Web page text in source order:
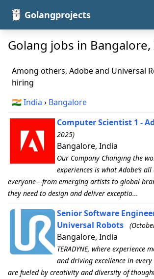
Golangprojects
Golang jobs in
Among others, Adobe and Universal
hiring
🇮🇳India › Bangalore
Computer Scientist 1 -
2025)
Bangalore, India
Our Company Changing the
experiences is what Adobe’s
everyone—from emerging artists to global
they need to design and deliver exceptio...
Senior Software
Universal Robots
Bangalore, India
TERADYNE, where experience
and driving excellence in every
are fueled by creativity and diversity of